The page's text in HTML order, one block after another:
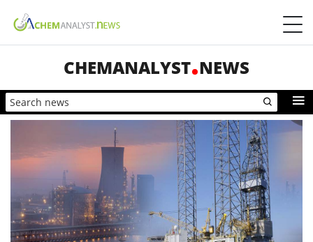
CHEMANALYST NEWS